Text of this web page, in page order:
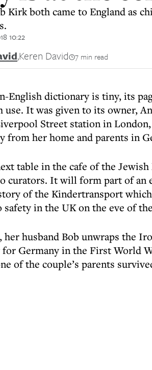
Kirk both came to England as
10:22
,Keren David 7 min read
English dictionary is tiny, its
It was given to its owner,
Street station in
from her home and parents in
table in the cafe of the
curators. It will form part of an
of the Kindertransport
safety in the UK on the eve of
her husband Bob unwraps the
Germany in the First World
of the couple’s parents